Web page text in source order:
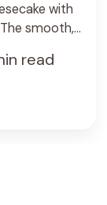
with
smooth,
graham
the
read